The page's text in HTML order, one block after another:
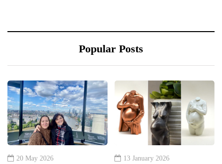
Popular Posts
20 May 2026 13 January 2026